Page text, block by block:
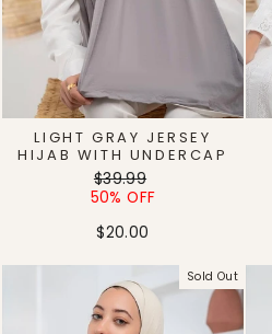
LIGHT GRAY JERSEY
HIJAB WITH UNDERCAP
Regular
price
$39.99
price
50% OFF
$20.00
Sold Out